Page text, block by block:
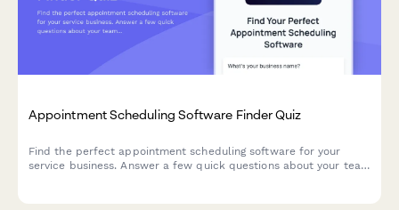
Appointment Scheduling Software Finder Quiz
Find the perfect appointment scheduling software for your
service business. Answer a few quick questions about your team